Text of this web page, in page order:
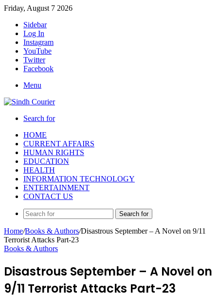
Friday, August 7 2026
Sidebar
Log In
Instagram
YouTube
Twitter
Facebook
Menu
Search for
HOME
CURRENT AFFAIRS
HUMAN RIGHTS
EDUCATION
HEALTH
INFORMATION TECHNOLOGY
ENTERTAINMENT
CONTACT US
Search for
Home/Books & Authors/Disastrous September – A Novel on 9/11
Terrorist Attacks Part-23
Books & Authors
Disastrous September – A Novel on
9/11 Terrorist Attacks Part-23